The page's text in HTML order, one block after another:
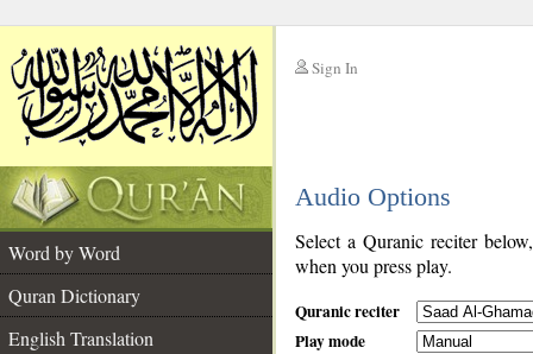
Sign In
Audio Options
Word by Word
Quran Dictionary
English Translation
Select a Quranic reciter
when you press play.
Quranic reciter
Play mode